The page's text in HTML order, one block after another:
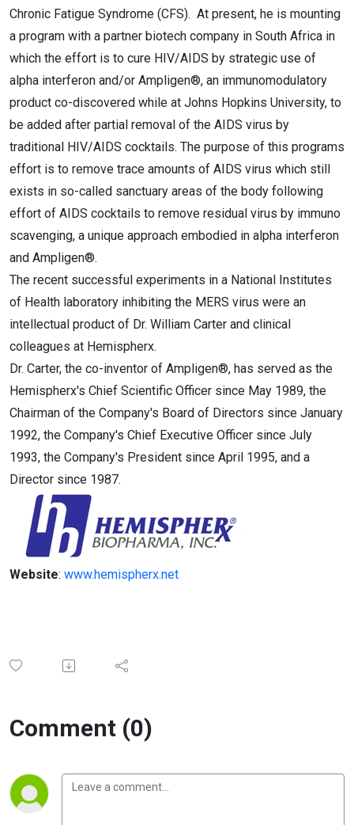
Chronic Fatigue Syndrome (CFS). At present, he is mounting
a program with a partner biotech company in South Africa in
which the effort is to cure HIV/AIDS by strategic use of
alpha interferon and/or Ampligen®, an immunomodulatory
product co-discovered while at Johns Hopkins University, to
be added after partial removal of the AIDS virus by
traditional HIV/AIDS cocktails. The purpose of this programs
effort is to remove trace amounts of AIDS virus which still
exists in so-called sanctuary areas of the body following
effort of AIDS cocktails to remove residual virus by immuno
scavenging, a unique approach embodied in alpha interferon
and Ampligen®.
The recent successful experiments in a National Institutes
of Health laboratory inhibiting the MERS virus were an
intellectual product of Dr. William Carter and clinical
colleagues at Hemispherx.
Dr. Carter, the co-inventor of Ampligen®, has served as the
Hemispherx's Chief Scientific Officer since May 1989, the
Chairman of the Company's Board of Directors since January
1992, the Company's Chief Executive Officer since July
1993, the Company's President since April 1995, and a
Director since 1987.
Website: www.hemispherx.net
Comment (0)